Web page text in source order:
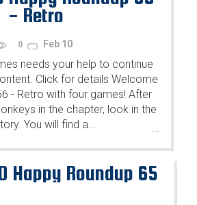
- Retro
0 Feb 10
needs your help to continue
Click for details Welcome
- Retro with four games! After
in the chapter, look in the
You will find a...
Happy Roundup 65